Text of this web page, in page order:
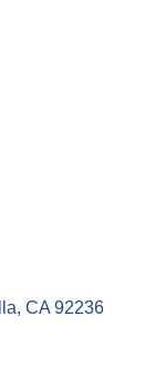
CA 92236